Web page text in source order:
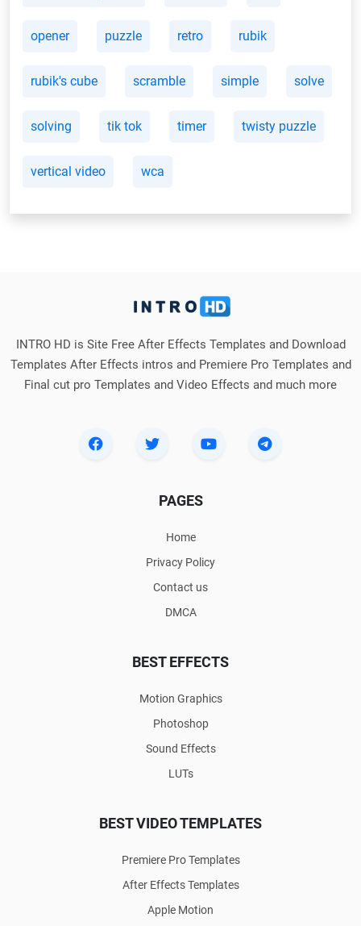
opener puzzle retro rubik
rubik's cube scramble simple solve
solving tik tok timer twisty puzzle
vertical video wca
INTRO HD is Site Free After Effects Templates and Download
Templates After Effects intros and Premiere Pro Templates and
Final cut pro Templates and Video Effects and much more
PAGES
Home
Privacy Policy
Contact us
DMCA
BEST EFFECTS
Motion Graphics
Photoshop
Sound Effects
LUTs
BEST VIDEO TEMPLATES
Premiere Pro Templates
After Effects Templates
Apple Motion